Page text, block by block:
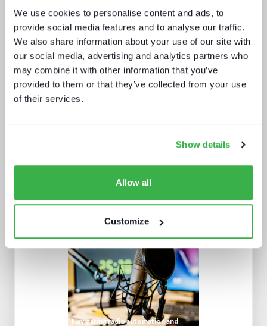
We use cookies to personalise content and ads, to
provide social media features and to analyse our traffic.
We also share information about your use of our site with
our social media, advertising and analytics partners who
may combine it with other information that you’ve
provided to them or that they’ve collected from your use
of their services.
Show details
Allow all
Customize
How UI drives operators KPIs
sports in 2025
Navigating radio automation and